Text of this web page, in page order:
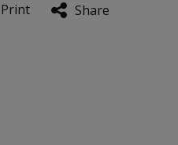
Print Share